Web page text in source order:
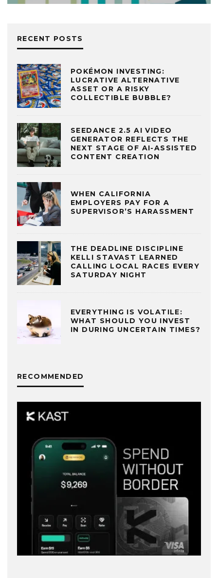
RECENT POSTS
POKÉMON INVESTING:
LUCRATIVE ALTERNATIVE
ASSET OR A RISKY
COLLECTIBLE BUBBLE?
SEEDANCE 2.5 AI VIDEO
GENERATOR REFLECTS THE
NEXT STAGE OF AI-ASSISTED
CONTENT CREATION
WHEN CALIFORNIA
EMPLOYERS PAY FOR A
SUPERVISOR’S HARASSMENT
THE DEADLINE DISCIPLINE
KELLI STAVAST LEARNED
CALLING LOCAL RACES EVERY
SATURDAY NIGHT
EVERYTHING IS VOLATILE:
WHAT SHOULD YOU INVEST
IN DURING UNCERTAIN TIMES?
RECOMMENDED